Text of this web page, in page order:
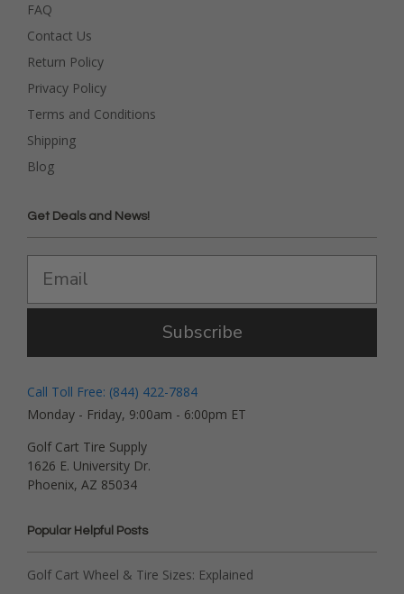
FAQ
Contact Us
Return Policy
Privacy Policy
Terms and Conditions
Shipping
Blog
Get Deals and News!
Subscribe
Call Toll Free: (844) 422-7884
Monday - Friday, 9:00am - 6:00pm ET
Golf Cart Tire Supply
1626 E. University Dr.
Phoenix, AZ 85034
Popular Helpful Posts
Golf Cart Wheel & Tire Sizes: Explained